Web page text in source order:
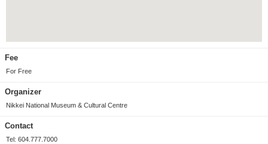
Fee
For Free
Organizer
Nikkei National Museum & Cultural Centre
Contact
Tel: 604.777.7000